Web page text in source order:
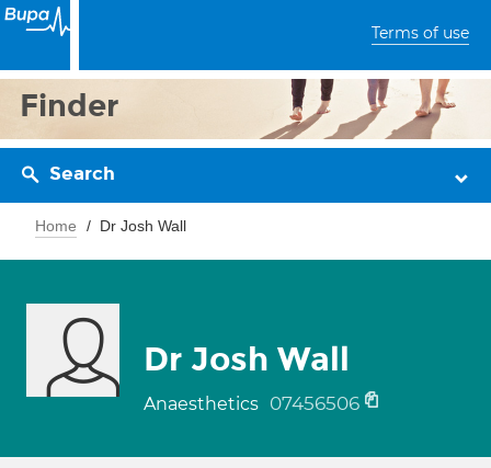
Terms of use
Finder
Search
Home Dr Josh Wall
Dr Josh Wall
Anaesthetics 07456506